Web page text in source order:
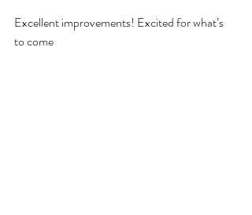
Excellent improvements! Excited for what’s
to come